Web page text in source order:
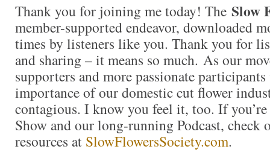
Thank you for joining me today! The Slow
member-supported endeavor, downloaded
times by listeners like you. Thank you for
and sharing – it means so much. As our
supporters and more passionate
importance of our domestic cut flower
contagious. I know you feel it, too. If
Show and our long-running Podcast, check
resources at SlowFlowersSociety.com.